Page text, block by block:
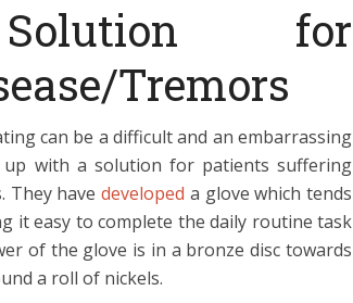
for
Tremors
can be a difficult and an embarrassing
up with a solution for patients suffering
They havedeveloped a glove which tends
it easy to complete the daily routine task
of the glove is in a bronze disc towards
a roll of nickels.